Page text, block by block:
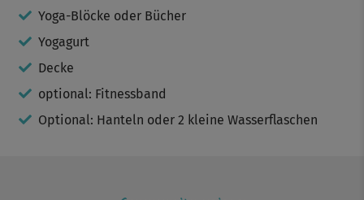
Yoga-Blöcke oder Bücher
Yogagurt
Decke
optional: Fitnessband
Optional: Hanteln oder 2 kleine Wasserflaschen